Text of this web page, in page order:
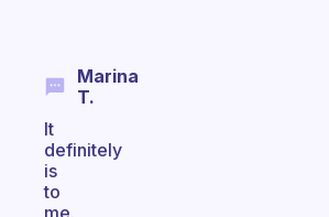
Marina
T.
It
definitely
is
to
me.